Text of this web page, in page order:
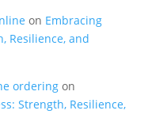
on Embracing
Resilience, and
orderingon
Strength, Resilience,